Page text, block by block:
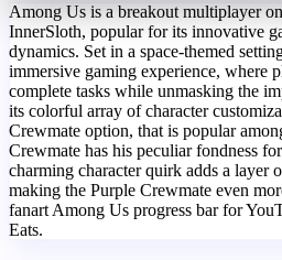
Among Us is a breakout multiplayer
InnerSloth, popular for its innovative
dynamics. Set in a space-themed
immersive gaming experience, where
complete tasks while unmasking the
its colorful array of character
Crewmate option, that is popular
Crewmate has his peculiar fondness
charming character quirk adds a layer
making the Purple Crewmate even
fanart Among Us progress bar for
Eats.